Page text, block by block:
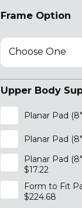
Frame Option
Choose One
Upper Body
Planar Pad
Planar Pad
Planar Pad
$17.22
Form to Fit
$224.68